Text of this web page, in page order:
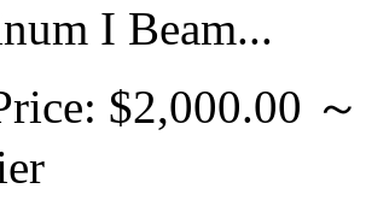
I Beam...
$2,000.00